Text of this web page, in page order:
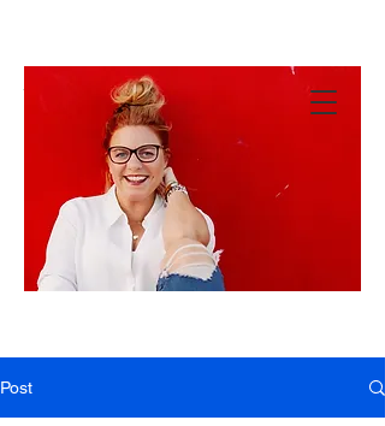
MANDY
GREEN
There!
Post